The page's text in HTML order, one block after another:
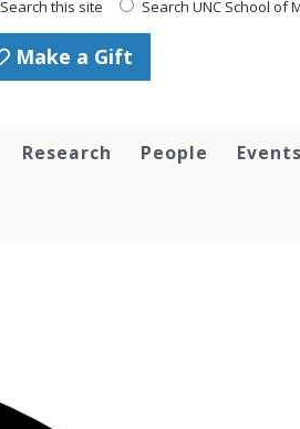
Search this site Search UNC School of
Make a Gift
Research People Events